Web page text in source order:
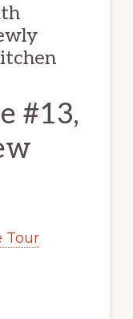
#13,
Tour